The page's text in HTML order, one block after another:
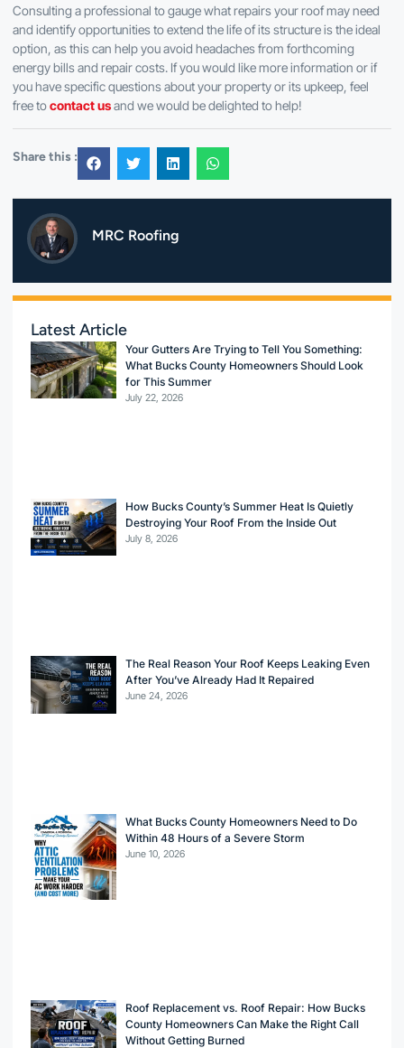
Consulting a professional to gauge what repairs your roof may need
and identify opportunities to extend the life of its structure is the ideal
option, as this can help you avoid headaches from forthcoming
energy bills and repair costs. If you would like more information or if
you have specific questions about your property or its upkeep, feel
free tocontact usand we would be delighted to help!
Share this :
MRC Roofing
Latest Article
Your Gutters Are Trying to Tell You Something:
What Bucks County Homeowners Should Look
for This Summer
July 22, 2026
How Bucks County’s Summer Heat Is Quietly
Destroying Your Roof From the Inside Out
July 8, 2026
The Real Reason Your Roof Keeps Leaking Even
After You’ve Already Had It Repaired
June 24, 2026
What Bucks County Homeowners Need to Do
Within 48 Hours of a Severe Storm
June 10, 2026
Roof Replacement vs. Roof Repair: How Bucks
County Homeowners Can Make the Right Call
Without Getting Burned